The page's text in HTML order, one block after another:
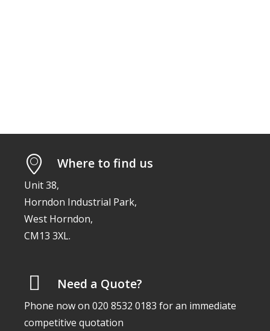
Where to find us
Unit 38,
Horndon Industrial Park,
West Horndon,
CM13 3XL.
Need a Quote?
Phone now on 020 8532 0183 for an immediate
competitive quotation